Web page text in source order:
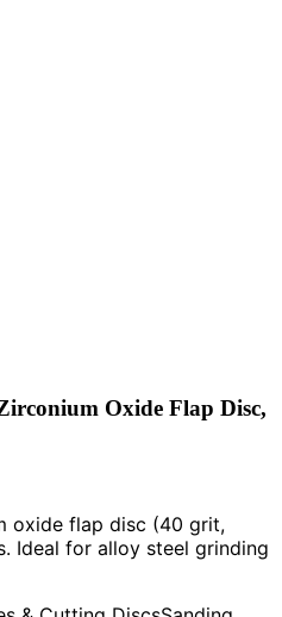
Oxide Flap Disc,
oxide flap disc (40 grit,
Ideal for alloy steel grinding